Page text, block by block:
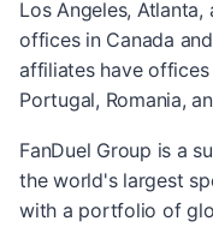
Los Angeles,
offices in Canada
affiliates have
Portugal, Romania,
FanDuel Group is a
the world's largest
with a portfolio of